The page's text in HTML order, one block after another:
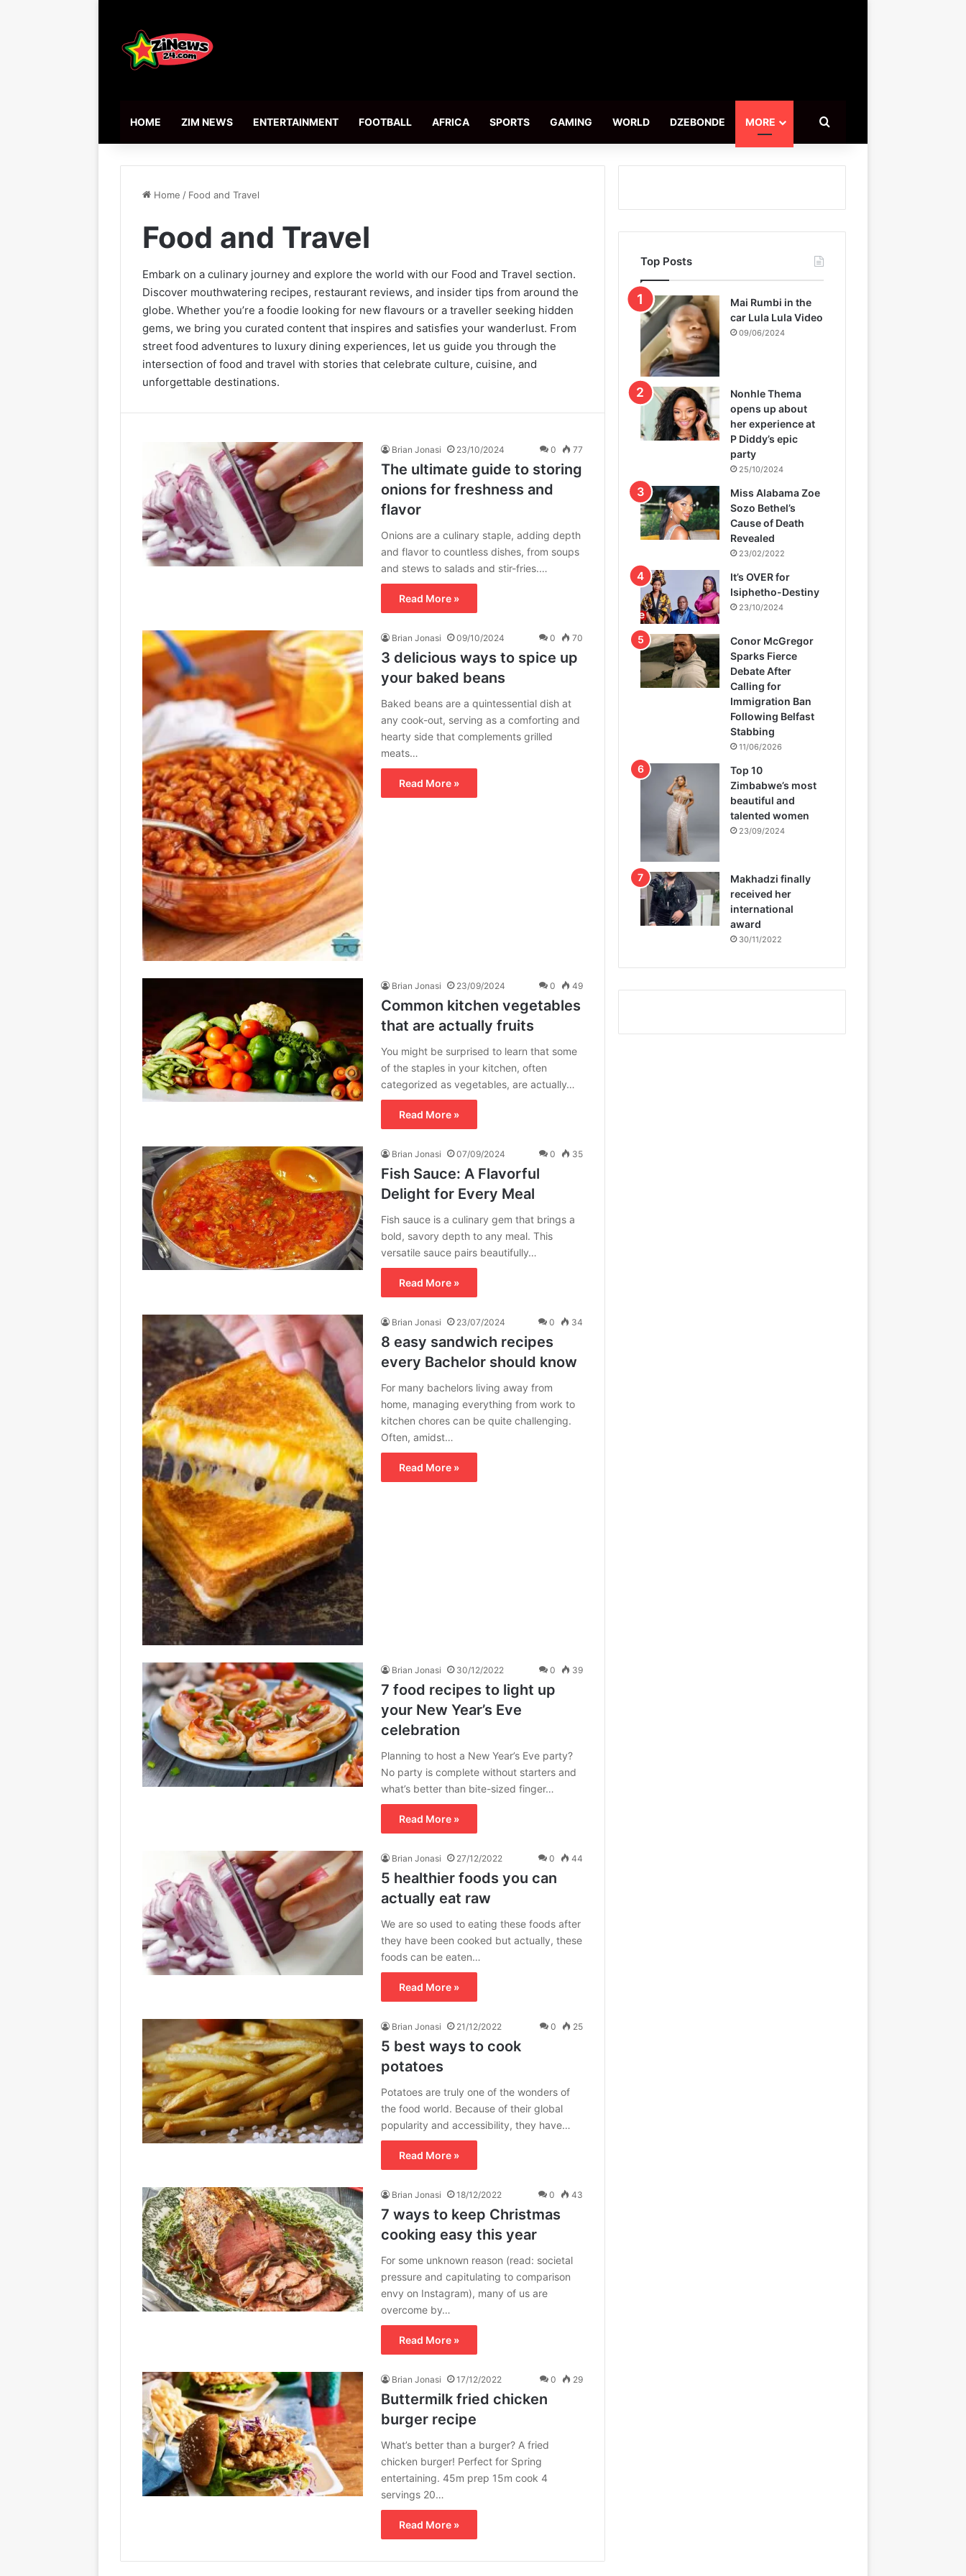
HOME ZIM NEWS ENTERTAINMENT FOOTBALL AFRICA SPORTS GAMING WORLD DZEBONDE MORE
Home / Food and Travel
Food and Travel
Embark on a culinary journey and explore the world with our Food and Travel section.
Discover mouthwatering recipes, restaurant reviews, and insider tips from around the
globe. Whether you’re a foodie looking for new flavours or a traveller seeking hidden
gems, we bring you curated content that inspires and satisfies your wanderlust. From
street food adventures to luxury dining experiences, let us guide you through the
intersection of food and travel with stories that celebrate culture, cuisine, and
unforgettable destinations.
Brian Jonasi 23/10/2024 0 77
The ultimate guide to storing
onions for freshness and
flavor
Onions are a culinary staple, adding depth
and flavor to countless dishes, from soups
and stews to salads and stir-fries.…
Read More »
Brian Jonasi 09/10/2024 0 70
3 delicious ways to spice up
your baked beans
Baked beans are a quintessential dish at
any cook-out, serving as a comforting and
hearty side that complements grilled
meats…
Read More »
Brian Jonasi 23/09/2024 0 49
Common kitchen vegetables
that are actually fruits
You might be surprised to learn that some
of the staples in your kitchen, often
categorized as vegetables, are actually…
Read More »
Brian Jonasi 07/09/2024 0 35
Fish Sauce: A Flavorful
Delight for Every Meal
Fish sauce is a culinary gem that brings a
bold, savory depth to any meal. This
versatile sauce pairs beautifully…
Read More »
Brian Jonasi 23/07/2024 0 34
8 easy sandwich recipes
every Bachelor should know
For many bachelors living away from
home, managing everything from work to
kitchen chores can be quite challenging.
Often, amidst…
Read More »
Brian Jonasi 30/12/2022 0 39
7 food recipes to light up
your New Year’s Eve
celebration
Planning to host a New Year’s Eve party?
No party is complete without starters and
what’s better than bite-sized finger…
Read More »
Brian Jonasi 27/12/2022 0 44
5 healthier foods you can
actually eat raw
We are so used to eating these foods after
they have been cooked but actually, these
foods can be eaten…
Read More »
Brian Jonasi 21/12/2022 0 25
5 best ways to cook
potatoes
Potatoes are truly one of the wonders of
the food world. Because of their global
popularity and accessibility, they have…
Read More »
Brian Jonasi 18/12/2022 0 43
7 ways to keep Christmas
cooking easy this year
For some unknown reason (read: societal
pressure and capitulating to comparison
envy on Instagram), many of us are
overcome by…
Read More »
Brian Jonasi 17/12/2022 0 29
Buttermilk fried chicken
burger recipe
What’s better than a burger? A fried
chicken burger! Perfect for Spring
entertaining. 45m prep 15m cook 4
servings 20…
Read More »
Top Posts
Mai Rumbi in the
car Lula Lula Video
09/06/2024
Nonhle Thema
opens up about
her experience at
P Diddy’s epic
party
25/10/2024
Miss Alabama Zoe
Sozo Bethel’s
Cause of Death
Revealed
23/02/2022
It’s OVER for
Isiphetho-Destiny
23/10/2024
Conor McGregor
Sparks Fierce
Debate After
Calling for
Immigration Ban
Following Belfast
Stabbing
11/06/2026
Top 10
Zimbabwe’s most
beautiful and
talented women
23/09/2024
Makhadzi finally
received her
international
award
30/11/2022